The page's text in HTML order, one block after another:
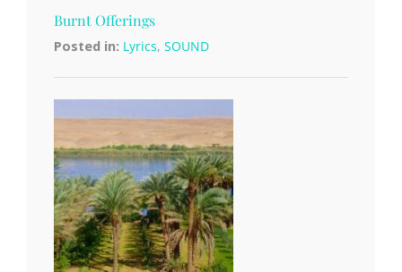
Burnt Offerings
Posted in: Lyrics, SOUND